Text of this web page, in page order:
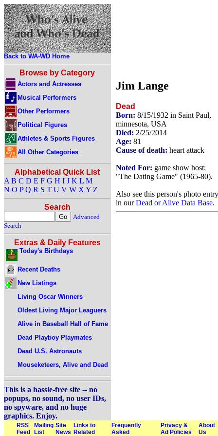
Back to WA-WD Home
Browse by Category
Actors and Actresses
Musical Performers
Other Performers
Political Figures
Athletes & Sports Figures
All Other Categories
Alphabetical Quick List
A B C D E F G H I J K L M
N O P Q R S T U V W X Y Z
Search
Advanced
Search
Extras & Daily Features
Today's Birthdays
Recent Deaths
New Listings
Living Oscar Winners
Oldest Living Major Leaguers
Alive in Baseball Hall of Fame
Dead Playboy Playmates
Dead U.S. Astronauts
Mouseketeers, Alive and Dead
This is a hassle-free site -- no
popups, no sound, no user IDs,
no spyware, and no huge
graphics. Enjoy.
Jim Lange
Dead
Born: 8/15/1932 in Saint Paul,
minnesota, USA
Died: 2/25/2014
Age: 81
Cause of death: heart attack
Noted For: game show host;
"The Dating Game" (1965-80).
Also see this person's photo entry
in ourDead or Alive Data Base.
RSS
Feed
Mailing
List
Site
News
Links to
Related
Frequently
Asked
Privacy &
Ad Policies
About
Us